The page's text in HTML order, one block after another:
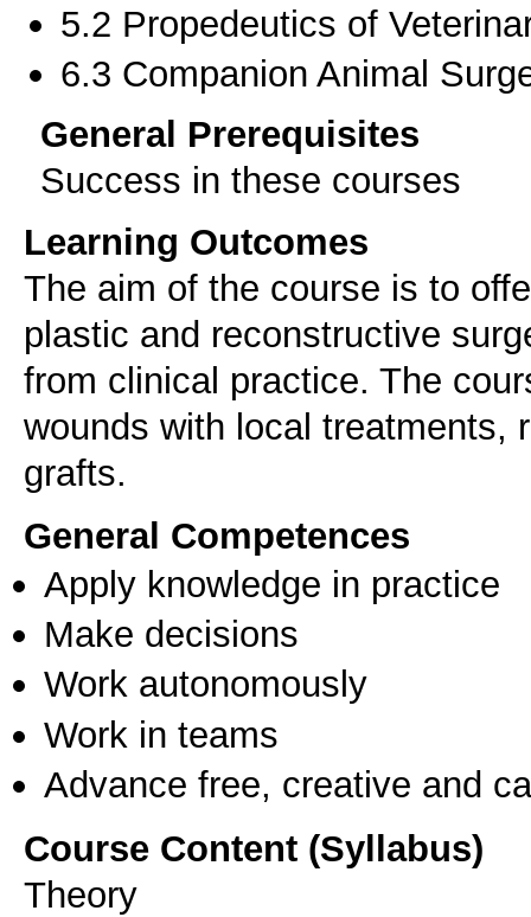
5.2 Propedeutics of
6.3 Companion Animal
General Prerequisites
Success in these courses
Learning Outcomes
The aim of the course is to
plastic and reconstructive
from clinical practice. The
wounds with local treatments,
grafts.
General Competences
Apply knowledge in practice
Make decisions
Work autonomously
Work in teams
Advance free, creative and
Course Content (Syllabus)
Theory